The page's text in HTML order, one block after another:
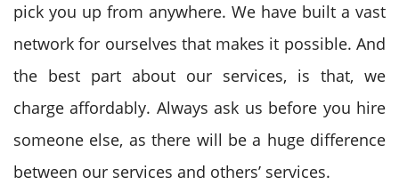
pick you up from anywhere. We have built a vast
network for ourselves that makes it possible. And
the best part about our services, is that, we
charge affordably. Always ask us before you hire
someone else, as there will be a huge difference
between our services and others’ services.